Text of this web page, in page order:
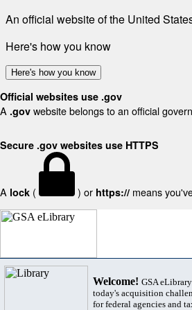
An official website of the United
Here's how you know
Here's how you know
Official websites use .gov
A .gov website belongs to an official
Secure .gov websites use HTTPS
A lock ( ) or https:// means
Welcome! GSA
today's acquisition
for federal agencies and